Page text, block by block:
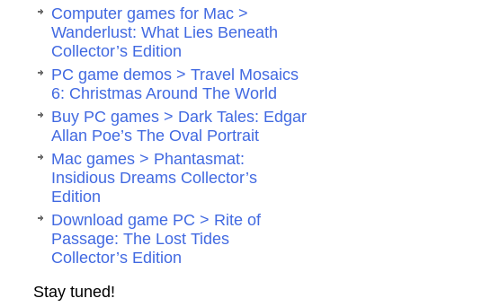
Computer games for Mac >
Wanderlust: What Lies Beneath
Collector’s Edition
PC game demos > Travel Mosaics
6: Christmas Around The World
Buy PC games > Dark Tales: Edgar
Allan Poe’s The Oval Portrait
Mac games > Phantasmat:
Insidious Dreams Collector’s
Edition
Download game PC > Rite of
Passage: The Lost Tides
Collector’s Edition
Stay tuned!